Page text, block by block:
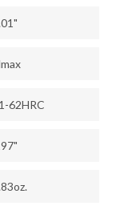
62HRC